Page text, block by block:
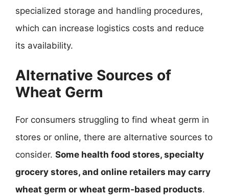
specialized storage and handling procedures,
which can increase logistics costs and reduce
its availability.
Alternative Sources of
Wheat Germ
For consumers struggling to find wheat germ in
stores or online, there are alternative sources to
consider. Some health food stores, specialty
grocery stores, and online retailers may carry
wheat germ or wheat germ-based products.